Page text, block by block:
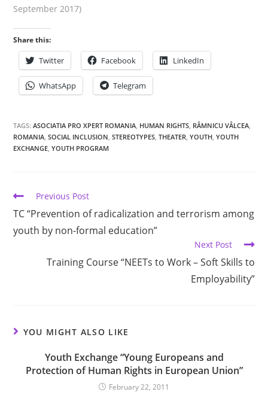
September 2017)
Share this:
Twitter Facebook LinkedIn
WhatsApp Telegram
TAGS:ASOCIATIA PRO XPERT ROMANIA HUMAN RIGHTS RÂMNICU VÂLCEA
ROMANIA SOCIAL INCLUSION STEREOTYPES THEATER YOUTH YOUTH
EXCHANGE YOUTH PROGRAM
Previous Post
TC “Prevention of radicalization and terrorism among
youth by non-formal education”
Next Post
Training Course “NEETs to Work – Soft Skills to
Employability”
YOU MIGHT ALSO LIKE
Youth Exchange “Young Europeans and
Protection of Human Rights in European Union”
February 22, 2011